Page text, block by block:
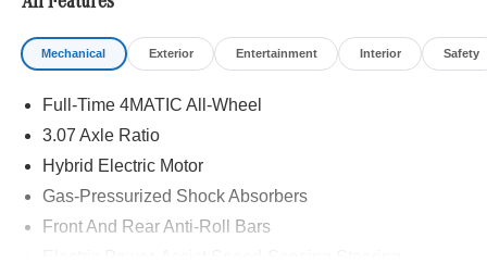
Mechanical Exterior Entertainment Interior Safety
Full-Time 4MATIC All-Wheel
3.07 Axle Ratio
Hybrid Electric Motor
Gas-Pressurized Shock Absorbers
Front And Rear Anti-Roll Bars